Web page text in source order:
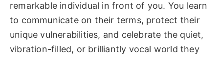
remarkable individual in front of you. You learn
to communicate on their terms, protect their
unique vulnerabilities, and celebrate the quiet,
vibration-filled, or brilliantly vocal world they